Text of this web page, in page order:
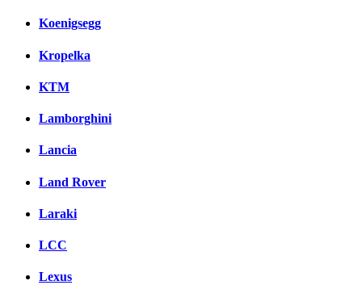
Koenigsegg
Kropelka
KTM
Lamborghini
Lancia
Land Rover
Laraki
LCC
Lexus